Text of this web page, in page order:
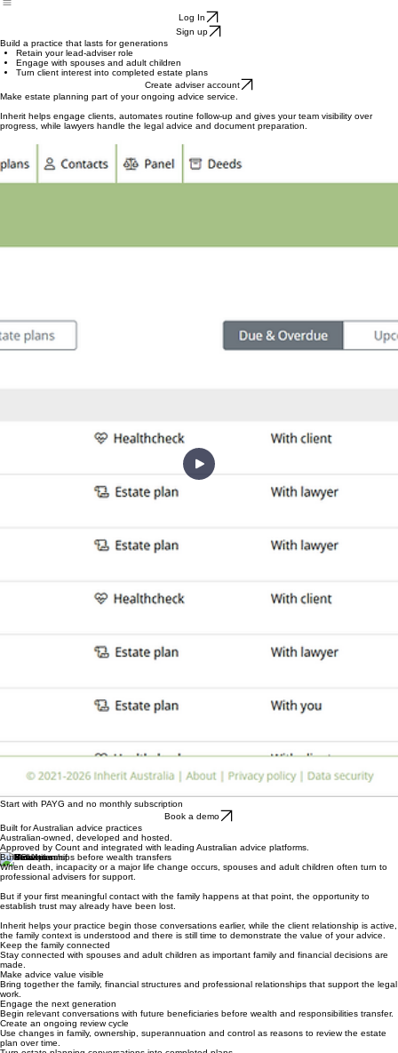
Log In
Build a practice that lasts for generations
Retain your lead-adviser role
Engage with spouses and adult children
Turn client interest into completed estate plans
Create adviser account
Inherit helps engage clients, automates routine follow-up and gives your team visibility over
Start with PAYG and no monthly subscription
Book a demo
Built for Australian advice practices
Australian-owned, developed and hosted.
Approved by Count and integrated with leading Australian advice platforms.
When death, incapacity or a major life change occurs, spouses and adult children often turn to
professional advisers for support.
But if your first meaningful contact with the family happens at that point, the opportunity to
establish trust may already have been lost.
Inherit helps your practice begin those conversations earlier, while the client relationship is active,
the family context is understood and there is still time to demonstrate the value of your advice.
Keep the family connected
Stay connected with spouses and adult children as important family and financial decisions are
made.
Make advice value visible
Bring together the family, financial structures and professional relationships that support the legal
work.
Engage the next generation
Begin relevant conversations with future beneficiaries before wealth and responsibilities transfer.